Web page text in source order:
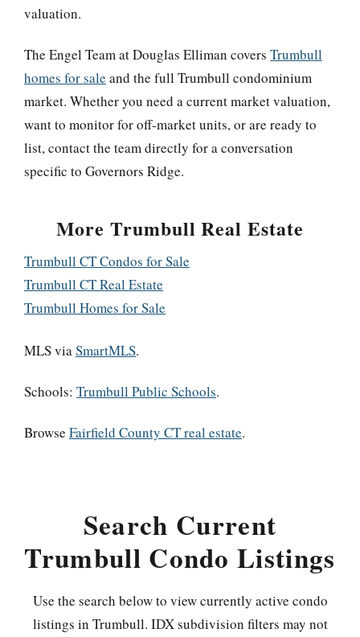
valuation.
The Engel Team at Douglas Elliman covers Trumbull
homes for sale and the full Trumbull condominium
market. Whether you need a current market valuation,
want to monitor for off-market units, or are ready to
list, contact the team directly for a conversation
specific to Governors Ridge.
More Trumbull Real Estate
Trumbull CT Condos for Sale
Trumbull CT Real Estate
Trumbull Homes for Sale
MLS viaSmartMLS.
Schools: Trumbull Public Schools.
Browse Fairfield County CT real estate.
Search Current
Trumbull Condo Listings
Use the search below to view currently active condo
listings in Trumbull. IDX subdivision filters may not